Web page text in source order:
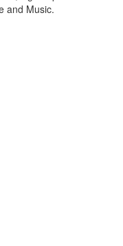
and Music.